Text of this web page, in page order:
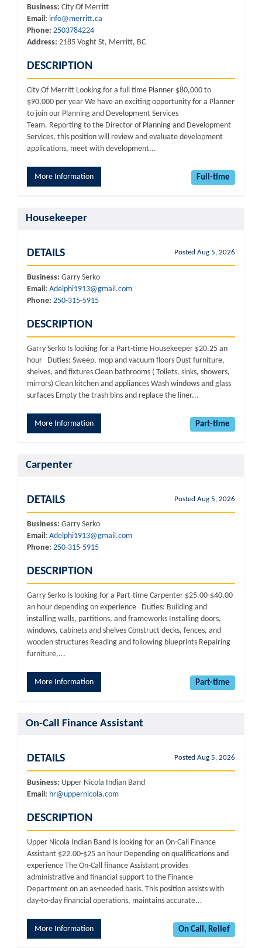
Business: City Of Merritt
Email: info@merritt.ca
Phone: 2503784224
Address: 2185 Voght St, Merritt, BC
DESCRIPTION
City Of Merritt Looking for a full time Planner $80,000 to
$90,000 per year We have an exciting opportunity for a Planner
to join our Planning and Development Services
Team. Reporting to the Director of Planning and Development
Services, this position will review and evaluate development
applications, meet with development...
More Information Full-time
Housekeeper
Posted Aug 5, 2026
DETAILS
Business: Garry Serko
Email: Adelphi1913@gmail.com
Phone: 250-315-5915
DESCRIPTION
Garry Serko Is looking for a Part-time Housekeeper $20.25 an
hour Duties: Sweep, mop and vacuum floors Dust furniture,
shelves, and fixtures Clean bathrooms ( Toilets, sinks, showers,
mirrors) Clean kitchen and appliances Wash windows and glass
surfaces Empty the trash bins and replace the liner...
More Information Part-time
Carpenter
Posted Aug 5, 2026
DETAILS
Business: Garry Serko
Email: Adelphi1913@gmail.com
Phone: 250-315-5915
DESCRIPTION
Garry Serko Is looking for a Part-time Carpenter $25.00-$40.00
an hour depending on experience Duties: Building and
installing walls, partitions, and frameworks Installing doors,
windows, cabinets and shelves Construct decks, fences, and
wooden structures Reading and following blueprints Repairing
furniture,...
More Information Part-time
On-Call Finance Assistant
Posted Aug 5, 2026
DETAILS
Business: Upper Nicola Indian Band
Email: hr@uppernicola.com
DESCRIPTION
Upper Nicola Indian Band Is looking for an On-Call Finance
Assistant $22.00-$25 an hour Depending on qualifications and
experience The On-Call finance Assistant provides
administrative and financial support to the Finance
Department on an as-needed basis. This position assists with
day-to-day financial operations, maintains accurate...
More Information On Call, Relief